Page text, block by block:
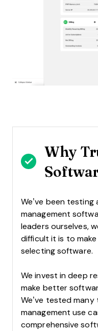
Why
We’ve been testing
management
leaders ourselves,
difficult it is to
selecting software.
We invest in deep
make better
We’ve tested
management use
comprehensive